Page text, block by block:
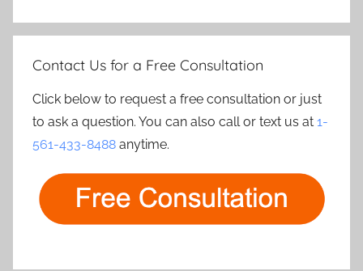
Contact Us for a Free Consultation
Click below to request a free consultation or just
to ask a question. You can also call or text us at 1-
561-433-8488 anytime.